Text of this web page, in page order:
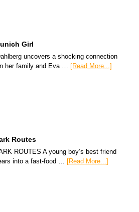
Girl
uncovers a shocking connection
her family and Eva … [Read More...]
Routes
ROUTES A young boy’s best friend
into a fast-food … [Read More...]